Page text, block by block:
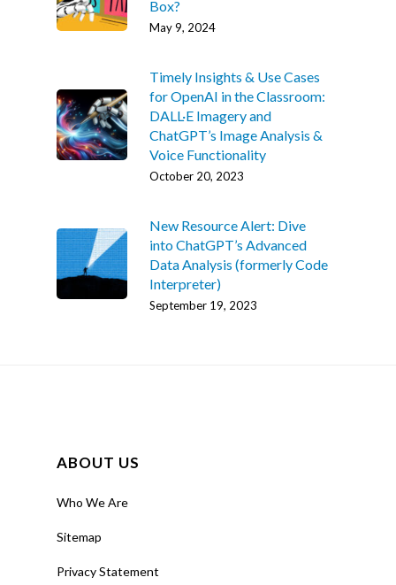
Box?
May 9, 2024
Timely Insights & Use Cases
for OpenAI in the Classroom:
DALL·E Imagery and
ChatGPT’s Image Analysis &
Voice Functionality
October 20, 2023
New Resource Alert: Dive
into ChatGPT’s Advanced
Data Analysis (formerly Code
Interpreter)
September 19, 2023
ABOUT US
Who We Are
Sitemap
Privacy Statement